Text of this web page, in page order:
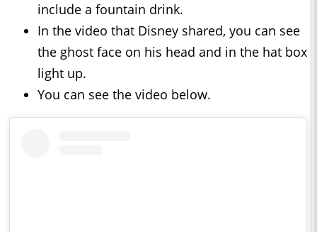
include a fountain drink.
In the video that Disney shared, you can see
the ghost face on his head and in the hat box
light up.
You can see the video below.